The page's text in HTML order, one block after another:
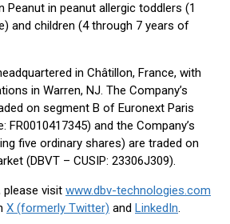
Peanut in peanut allergic toddlers (1
and children (4 through 7 years of
in Châtillon, France, with
in Warren, NJ. The Company’s
on segment B of Euronext Paris
FR0010417345) and the Company’s
five ordinary shares) are traded on
(DBVT – CUSIP: 23306J309).
visit www.dbv-technologies.com
X (formerly Twitter) and LinkedIn.